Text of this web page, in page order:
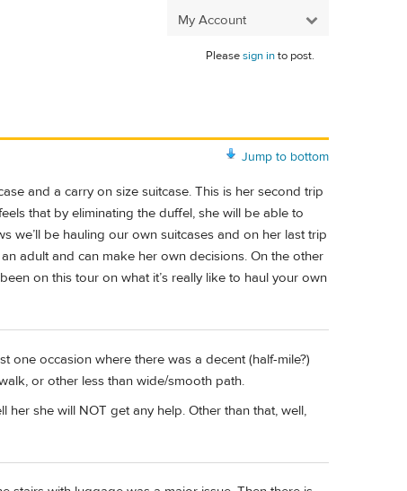
My Account
Pleasesign into post.
Jump to bottom
and a carry on size suitcase. This is her second trip
that by eliminating the duffel, she will be able to
we’ll be hauling our own suitcases and on her last trip
adult and can make her own decisions. On the other
on this tour on what it’s really like to haul your own
one occasion where there was a decent (half-mile?)
or other less than wide/smooth path.
she will NOT get any help. Other than that, well,